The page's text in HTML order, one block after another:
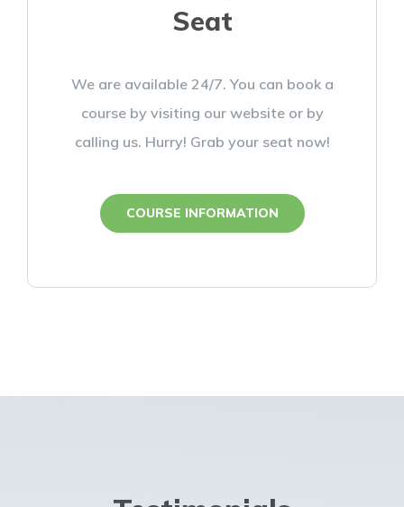
Seat
We are available 24/7. You can book a
course by visiting our website or by
calling us. Hurry! Grab your seat now!
COURSE INFORMATION